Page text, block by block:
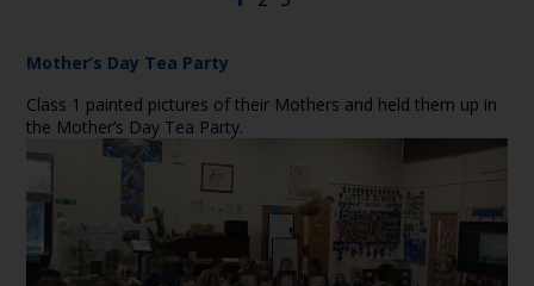
Mother’s Day Tea Party
Class 1 painted pictures of their Mothers and held them up in
the Mother’s Day Tea Party.